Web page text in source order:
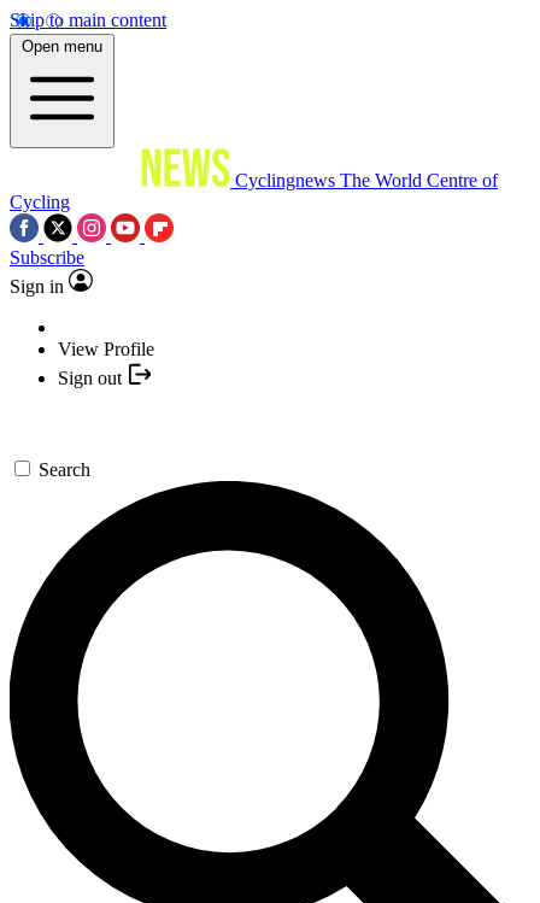
Skip to main content
Open menu
Cyclingnews The World Centre of
Cycling
Subscribe
Sign in
View Profile
Sign out
Search